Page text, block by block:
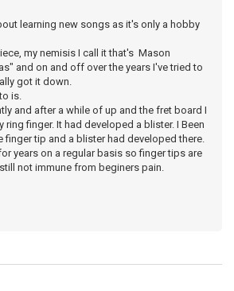
learning new songs as it's only a hobby
my nemisis I call it that's Mason
and on and off over the years I've tried to
got it down.
is.
and after a while of up and the fret board I
finger. It had developed a blister. I Been
finger tip and a blister had developed there.
years on a regular basis so finger tips are
not immune from beginers pain.